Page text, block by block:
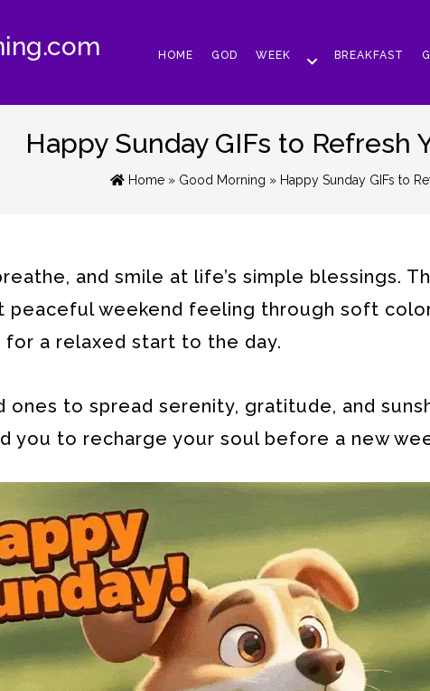
HOME GOD WEEK BREAKFAST
Happy Sunday GIFs to Refresh
Home » Good Morning » Happy Sunday GIFs to
and smile at life’s simple blessings.
peaceful weekend feeling through soft
a relaxed start to the day.
ones to spread serenity, gratitude, and
you to recharge your soul before a new